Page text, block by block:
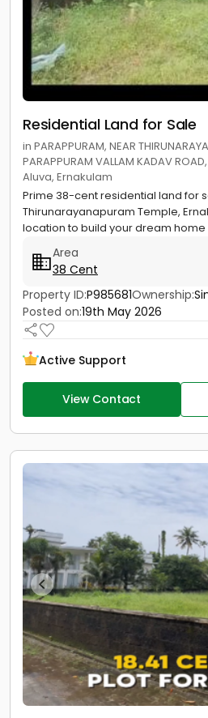
Residential Land for Sale
in PARAPPURAM, NEAR
PARAPPURAM VALLAM KADAV
Aluva, Ernakulam
Prime 38-cent residential land for
Thirunarayanapuram Temple,
location to build your dream home
Area
38 Cent
Property ID:P985681Ownership:
Posted on:19th May 2026
Active Support
View Contact